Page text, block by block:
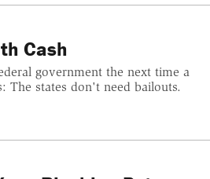
Cash
government the next time a
The states don't need bailouts.